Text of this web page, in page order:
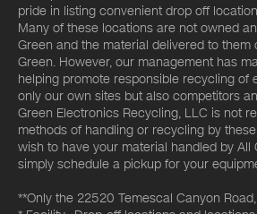
pride in listing convenient drop off
Many of these locations are not owned
Green and the material delivered to them
Green. However, our management has
helping promote responsible recycling of
only our own sites but also competitors
Green Electronics Recycling, LLC is not
methods of handling or recycling by
wish to have your material handled by All
simply schedule a pickup for your
**Only the 22520 Temescal Canyon